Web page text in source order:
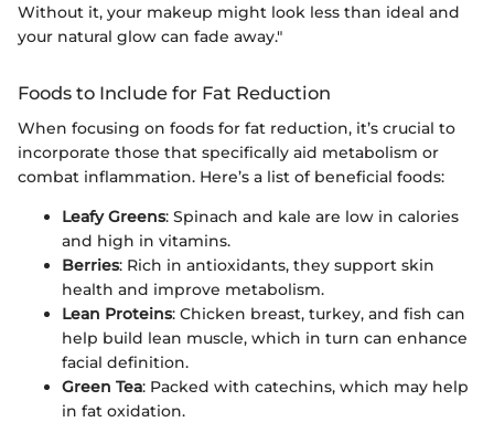
Without it, your makeup might look less than ideal and
your natural glow can fade away."
Foods to Include for Fat Reduction
When focusing on foods for fat reduction, it’s crucial to
incorporate those that specifically aid metabolism or
combat inflammation. Here’s a list of beneficial foods:
Leafy Greens: Spinach and kale are low in calories
and high in vitamins.
Berries: Rich in antioxidants, they support skin
health and improve metabolism.
Lean Proteins: Chicken breast, turkey, and fish can
help build lean muscle, which in turn can enhance
facial definition.
Green Tea: Packed with catechins, which may help
in fat oxidation.